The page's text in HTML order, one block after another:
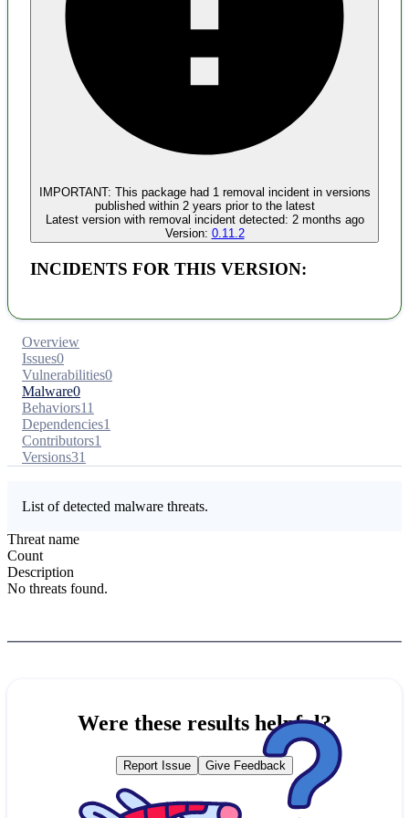
No evidence of malware inclusion
IMPORTANT: This package had 1 removal incidentin versions
published within 2 years prior to the latest
Latest version with removal incident detected: 2 months ago
Version: 0.11.2
INCIDENTS FOR THIS VERSION:
Overview
Issues0
Vulnerabilities0
Malware0
Behaviors11
Dependencies1
Contributors1
Versions31
List of detected malware threats.
Threat name
Count
Description
No threats found.
Were these results helpful?
Report Issue Give Feedback